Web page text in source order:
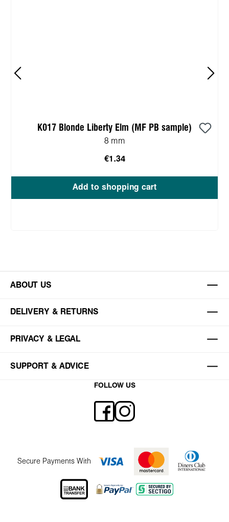
K017 Blonde Liberty Elm (MF PB sample)
8 mm
€1.34
Add to shopping cart
ABOUT US
DELIVERY & RETURNS
PRIVACY & LEGAL
SUPPORT & ADVICE
FOLLOW US
Secure Payments With